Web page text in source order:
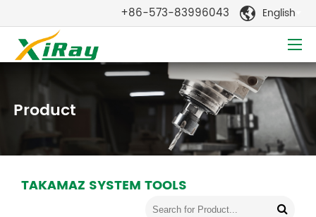
+86-573-83996043  English
Product
TAKAMAZ SYSTEM TOOLS